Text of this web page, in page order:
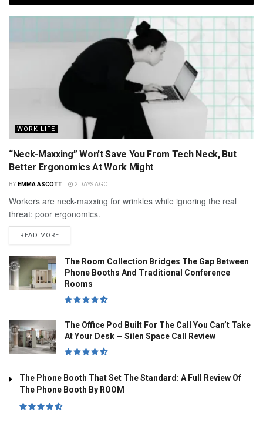
WORK-LIFE
“Neck-Maxxing” Won’t Save You From Tech Neck, But
Better Ergonomics At Work Might
BY EMMA ASCOTT 2 DAYS AGO
Workers are neck-maxxing for wrinkles while ignoring the real
threat: poor ergonomics.
READ MORE
The Room Collection Bridges The Gap Between
Phone Booths And Traditional Conference
Rooms
The Office Pod Built For The Call You Can’t Take
At Your Desk — Silen Space Call Review
The Phone Booth That Set The Standard: A Full Review Of
The Phone Booth By ROOM